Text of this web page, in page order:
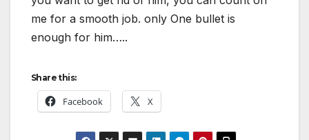
me for a smooth job. only One bullet is
enough for him…..
Share this:
Facebook X